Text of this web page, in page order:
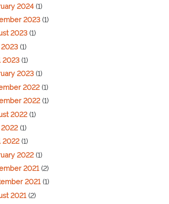
2024(1)
2023(1)
2023(1)
(1)
2023(1)
2023(1)
2022(1)
2022(1)
2022(1)
(1)
2022(1)
2022(1)
2021(2)
2021(1)
2021(2)